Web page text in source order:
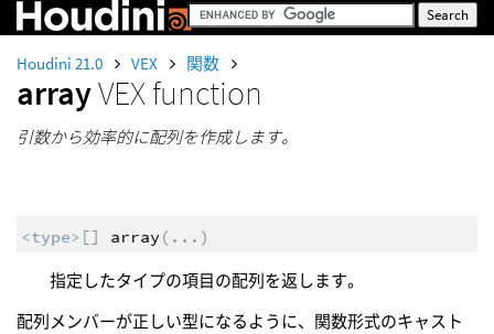
Houdini 21.0 VEX 関数
arrayVEX function
引数から効率的に配列を作成します。
<type> [] array ( ... )
指定したタイプの項目の配列を返します。
配列メンバーが正しい型になるように、関数形式のキャスト